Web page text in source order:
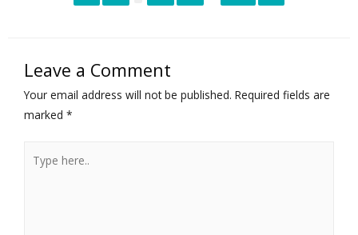
Leave a Comment
Your email address will not be published. Required fields are
marked *